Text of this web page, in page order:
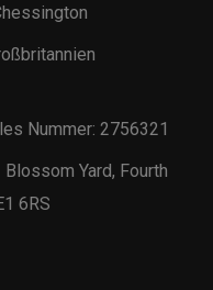
Nummer: 2756321
Yard, Fourth
6RS